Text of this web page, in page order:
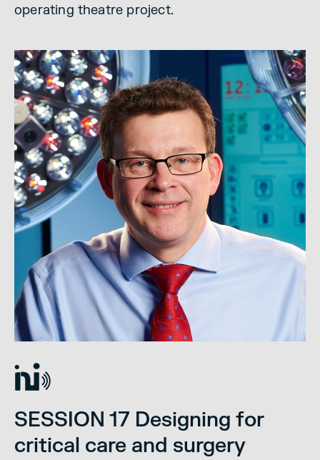
operating theatre project.
SESSION 17 Designing for
critical care and surgery